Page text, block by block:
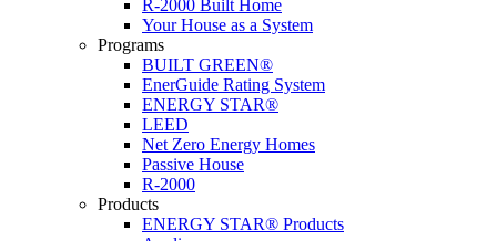
R-2000 Built Home
Your House as a System
Programs
BUILT GREEN®
EnerGuide Rating System
ENERGY STAR®
LEED
Net Zero Energy Homes
Passive House
R-2000
Products
ENERGY STAR® Products